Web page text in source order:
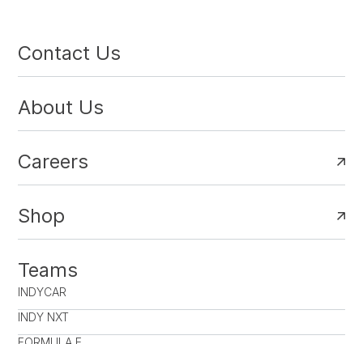
Contact Us
About Us
Careers
Shop
Teams
INDYCAR
INDY NXT